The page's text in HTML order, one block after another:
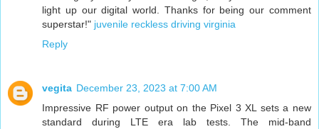
light up our digital world. Thanks for being our comment
superstar!" juvenile reckless driving virginia
Reply
vegita December 23, 2023 at 7:00 AM
Impressive RF power output on the Pixel 3 XL sets a new
standard during LTE era lab tests. The mid-band